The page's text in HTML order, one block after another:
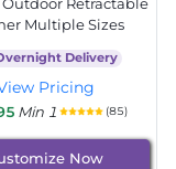
Multiple Sizes
Delivery
Pricing
Min 1 (85)
Now